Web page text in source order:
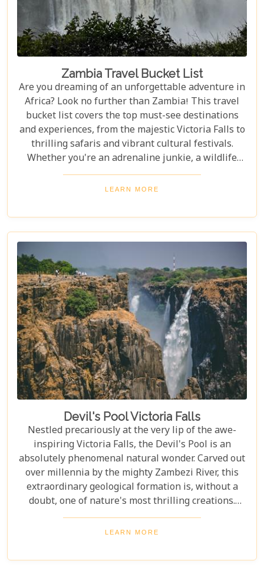
Zambia Travel Bucket List
Are you dreaming of an unforgettable adventure in
Africa? Look no further than Zambia! This travel
bucket list covers the top must-see destinations
and experiences, from the majestic Victoria Falls to
thrilling safaris and vibrant cultural festivals.
Whether you're an adrenaline junkie, a wildlife
enthusiast, or a culture lover, Zambia offers a
diverse array of activities and sights that cater to
landscapes, immerse yourself in local traditions,
and enjoy unique wildlife encounters that will
leave you with memories to last a lifetime.
LEARN MORE
Devil's Pool Victoria Falls
Nestled precariously at the very lip of the awe-
inspiring Victoria Falls, the Devil's Pool is an
absolutely phenomenal natural wonder. Carved out
over millennia by the mighty Zambezi River, this
extraordinary geological formation is, without a
doubt, one of nature's most thrilling creations.
Imagine swimming to the edge of the world's
largest waterfall! With only a natural rock lip
is breathtaking. The roar of countless tons of water
LEARN MORE